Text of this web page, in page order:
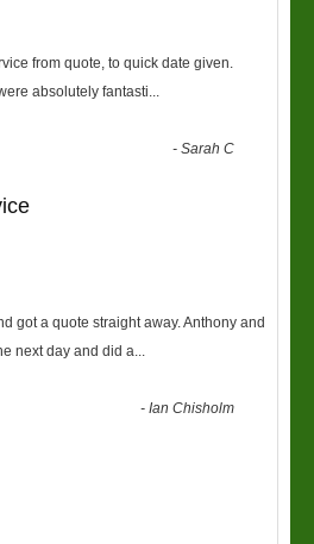
from quote, to quick date given.
absolutely fantasti...
-Sarah C
got a quote straight away. Anthony and
next day and did a...
-Ian Chisholm